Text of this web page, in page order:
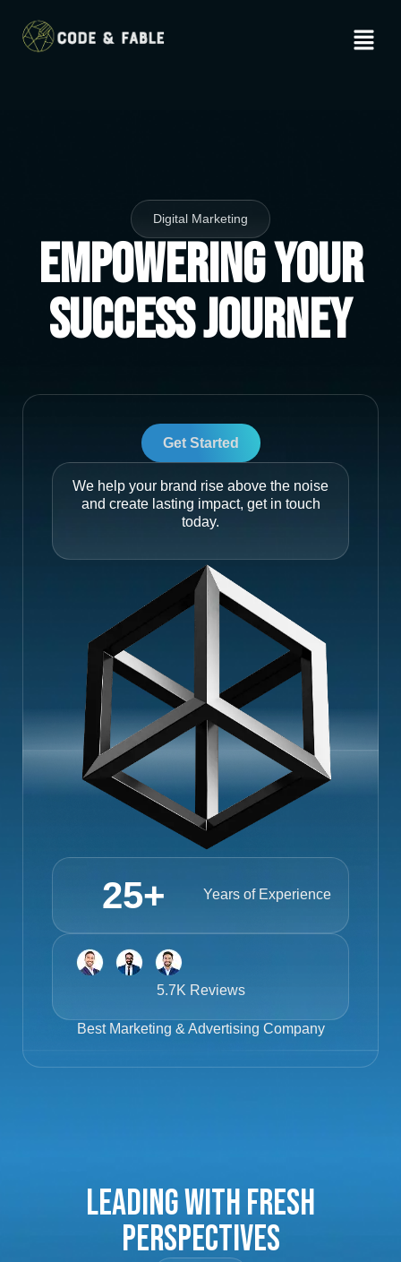
Digital Marketing
Empowering Your
Success Journey
Get Started
We help your brand rise above the noise
and create lasting impact, get in touch
today.
Years of Experience
25+
5.7K Reviews
Best Marketing & Advertising Company
Leading with Fresh
Perspectives